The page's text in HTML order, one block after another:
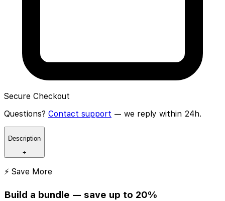
Secure Checkout
Questions? Contact support — we reply within 24h.
Description
+
⚡ Save More
Build a bundle — save up to 20%